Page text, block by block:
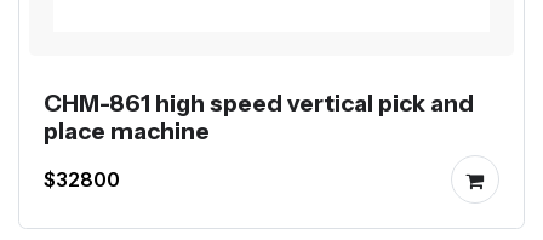
CHM-861 high speed vertical pick and
place machine
$32800